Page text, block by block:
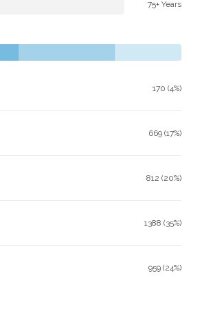
75+ Years
170 (4%)
669 (17%)
812 (20%)
1388 (35%)
959 (24%)